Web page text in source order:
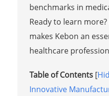
benchmarks in
Ready to learn
makes Kebon an
healthcare
Table of Contents [
Innovative